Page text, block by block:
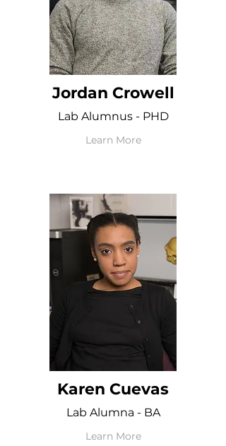
Jordan Crowell
Lab Alumnus - PHD
Learn More
Karen Cuevas
Lab Alumna - BA
Learn More